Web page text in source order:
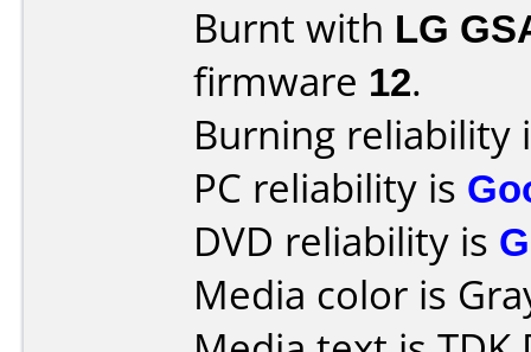
Burnt with LG
firmware 12.
Burning reliability
PC reliability is
DVD reliability is
Media color is